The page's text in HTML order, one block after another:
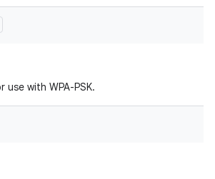
use with WPA-PSK.